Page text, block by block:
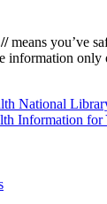
means you’ve
information only
National